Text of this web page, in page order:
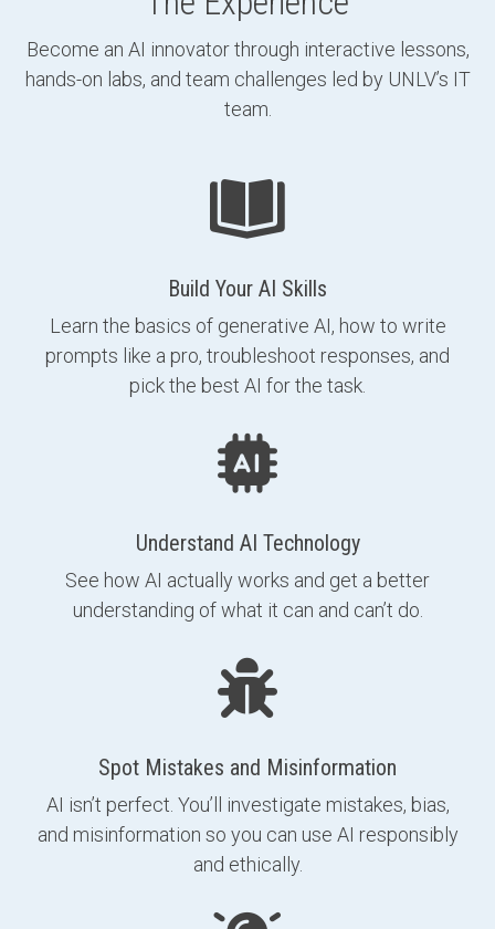
Become an AI innovator through interactive lessons,
hands-on labs, and team challenges led by UNLV’s IT
team.
Build Your AI Skills
Learn the basics of generative AI, how to write
prompts like a pro, troubleshoot responses, and
pick the best AI for the task.
Understand AI Technology
See how AI actually works and get a better
understanding of what it can and can’t do.
Spot Mistakes and Misinformation
AI isn’t perfect. You’ll investigate mistakes, bias,
and misinformation so you can use AI responsibly
and ethically.